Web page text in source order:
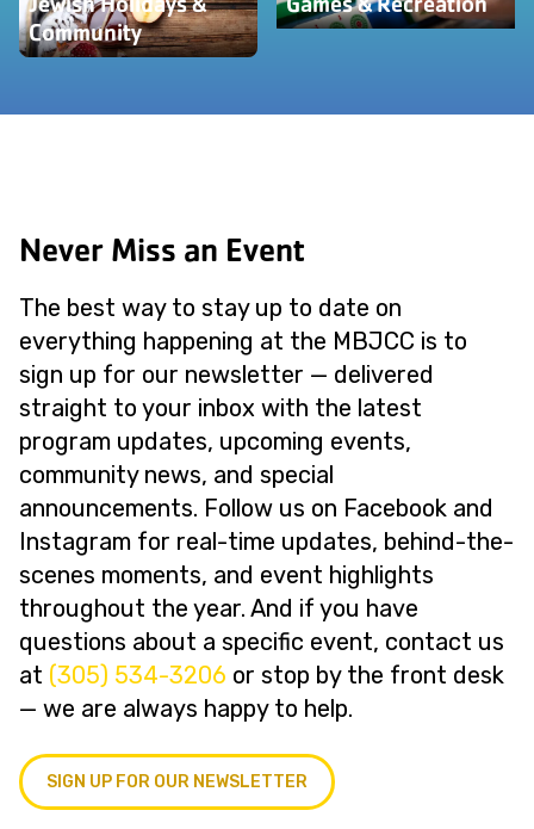
Community
Never Miss an Event
The best way to stay up to date on
everything happening at the MBJCC is to
sign up for our newsletter — delivered
straight to your inbox with the latest
program updates, upcoming events,
community news, and special
announcements. Follow us on Facebook and
Instagram for real-time updates, behind-the-
scenes moments, and event highlights
throughout the year. And if you have
questions about a specific event, contact us
at (305) 534-3206 or stop by the front desk
— we are always happy to help.
SIGN UP FOR OUR NEWSLETTER